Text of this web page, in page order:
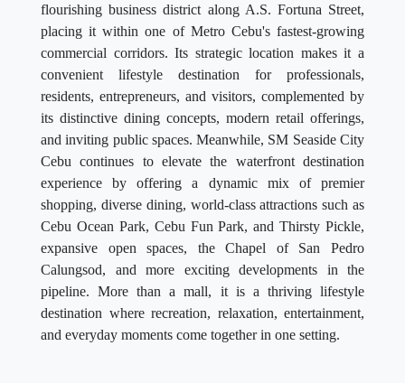
flourishing business district along A.S. Fortuna Street,
placing it within one of Metro Cebu's fastest-growing
commercial corridors. Its strategic location makes it a
convenient lifestyle destination for professionals,
residents, entrepreneurs, and visitors, complemented by
its distinctive dining concepts, modern retail offerings,
and inviting public spaces. Meanwhile, SM Seaside City
Cebu continues to elevate the waterfront destination
experience by offering a dynamic mix of premier
shopping, diverse dining, world-class attractions such as
Cebu Ocean Park, Cebu Fun Park, and Thirsty Pickle,
expansive open spaces, the Chapel of San Pedro
Calungsod, and more exciting developments in the
pipeline. More than a mall, it is a thriving lifestyle
destination where recreation, relaxation, entertainment,
and everyday moments come together in one setting.